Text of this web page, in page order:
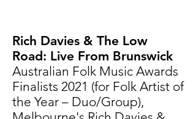
Rich Davies & The Low
Road: Live From Brunswick
Australian Folk Music Awards
Finalists 2021 (for Folk Artist of
the Year – Duo/Group),